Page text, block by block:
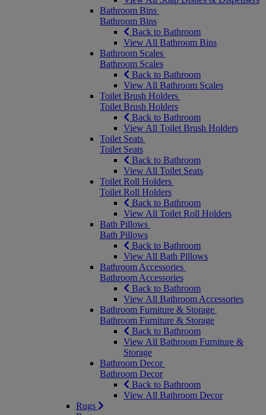
Bathroom Bins
Bathroom Bins
Back to Bathroom
View All Bathroom Bins
Bathroom Scales
Bathroom Scales
Back to Bathroom
View All Bathroom Scales
Toilet Brush Holders
Toilet Brush Holders
Back to Bathroom
View All Toilet Brush Holders
Toilet Seats
Toilet Seats
Back to Bathroom
View All Toilet Seats
Toilet Roll Holders
Toilet Roll Holders
Back to Bathroom
View All Toilet Roll Holders
Bath Pillows
Bath Pillows
Back to Bathroom
View All Bath Pillows
Bathroom Accessories
Bathroom Accessories
Back to Bathroom
View All Bathroom Accessories
Bathroom Furniture & Storage
Bathroom Furniture & Storage
Back to Bathroom
View All Bathroom Furniture &
Storage
Bathroom Decor
Bathroom Decor
Back to Bathroom
View All Bathroom Decor
Rugs